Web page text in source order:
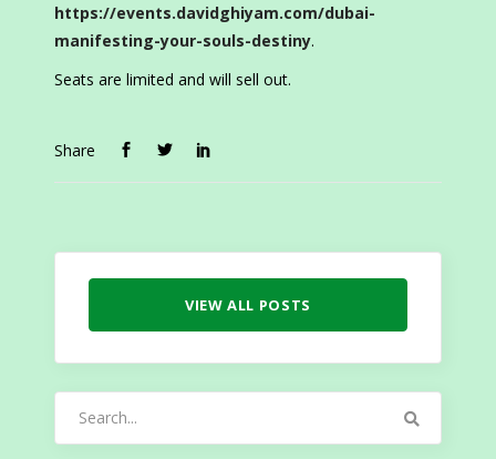
https://events.davidghiyam.com/dubai-
manifesting-your-souls-destiny.
Seats are limited and will sell out.
Share
VIEW ALL POSTS